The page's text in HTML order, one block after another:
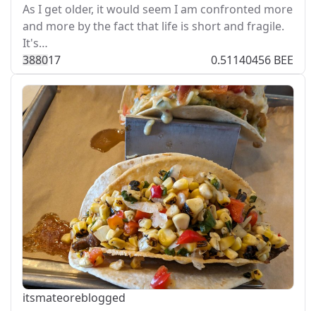
As I get older, it would seem I am confronted more
and more by the fact that life is short and fragile.
It's…
388017 0.51140456 BEE
itsmateoreblogged